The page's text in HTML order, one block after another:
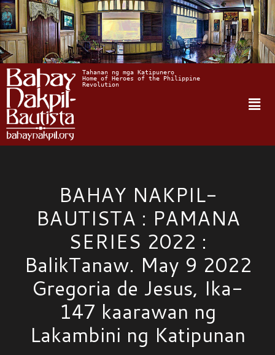
Tahanan ng mga Katipunero
Home of Heroes of the Philippine
Revolution
BAHAY NAKPIL-
BAUTISTA : PAMANA
SERIES 2022 :
BalikTanaw. May 9 2022
Gregoria de Jesus, Ika-
147 kaarawan ng
Lakambini ng Katipunan